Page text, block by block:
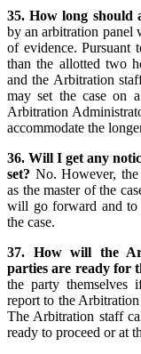
35. How long should
by an arbitration panel
of evidence. Pursuant
than the allotted two
and the Arbitration
may set the case on
Arbitration
accommodate the
36. Will I get any
set? No. However,
as the master of the
will go forward and to
the case.
37. How will the
parties are ready for
the party themselves
report to the
The Arbitration staff
ready to proceed or at